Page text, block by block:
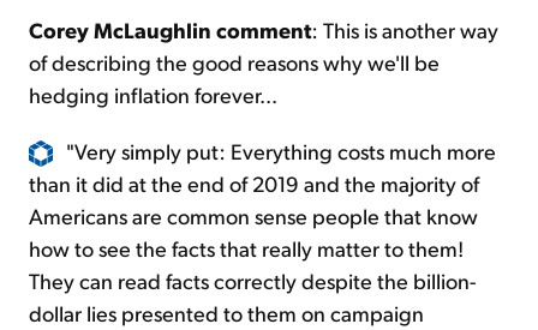
Corey McLaughlin comment: This is another way
of describing the good reasons why we'll be
hedging inflation forever...
"Very simply put: Everything costs much more
than it did at the end of 2019 and the majority of
Americans are common sense people that know
how to see the facts that really matter to them!
They can read facts correctly despite the billion-
dollar lies presented to them on campaign